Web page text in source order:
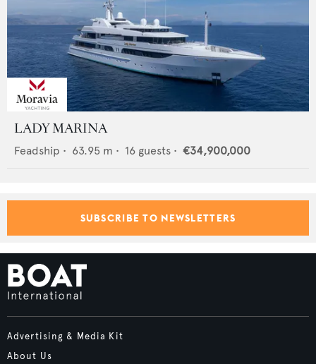
LADY MARINA
Feadship • 63.95 m • 16 guests • €34,900,000
SUBSCRIBE TO NEWSLETTERS
Advertising & Media Kit
About Us